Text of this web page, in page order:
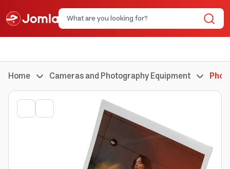
Home Cameras and Photography Equipment